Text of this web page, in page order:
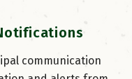
communication